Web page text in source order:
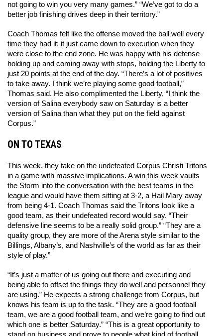
not going to win you very many games.” “We’ve got to do a
better job finishing drives deep in their territory.”
Coach Thomas felt like the offense moved the ball well every
time they had it; it just came down to execution when they
were close to the end zone. He was happy with his defense
holding up and coming away with stops, holding the Liberty to
just 20 points at the end of the day. “There’s a lot of positives
to take away. I think we’re playing some good football,”
Thomas said. He also complimented the Liberty, “I think the
version of Salina everybody saw on Saturday is a better
version of Salina than what they put on the field against
Corpus.”
ON TO TEXAS
This week, they take on the undefeated Corpus Christi Tritons
in a game with massive implications. A win this week vaults
the Storm into the conversation with the best teams in the
league and would have them sitting at 3-2, a Hail Mary away
from being 4-1. Coach Thomas said the Tritons look like a
good team, as their undefeated record would say. “Their
defensive line seems to be a really solid group.” “They are a
quality group, they are more of the Arena style similar to the
Billings, Albany’s, and Nashville’s of the world as far as their
style of play.”
“It’s just a matter of us going out there and executing and
being able to offset the things they do well and personnel they
are using.” He expects a strong challenge from Corpus, but
knows his team is up to the task. “They are a good football
team, we are a good football team, and we’re going to find out
which one is better Saturday.” “This is a great opportunity to